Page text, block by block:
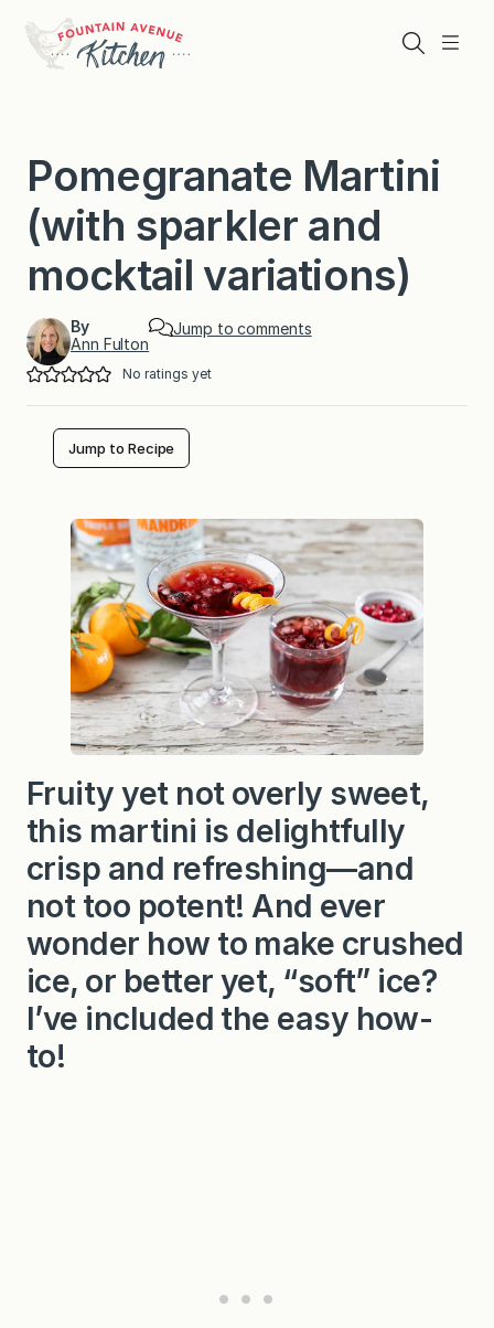
content
Menu
Search
Pomegranate Martini
(with sparkler and
mocktail variations)
By
Ann Fulton
Jump to comments
No ratings yet
Jump to Recipe
Fruity yet not overly sweet,
this martini is delightfully
crisp and refreshing—and
not too potent! And ever
wonder how to make crushed
ice, or better yet, “soft” ice?
I’ve included the easy how-
to!